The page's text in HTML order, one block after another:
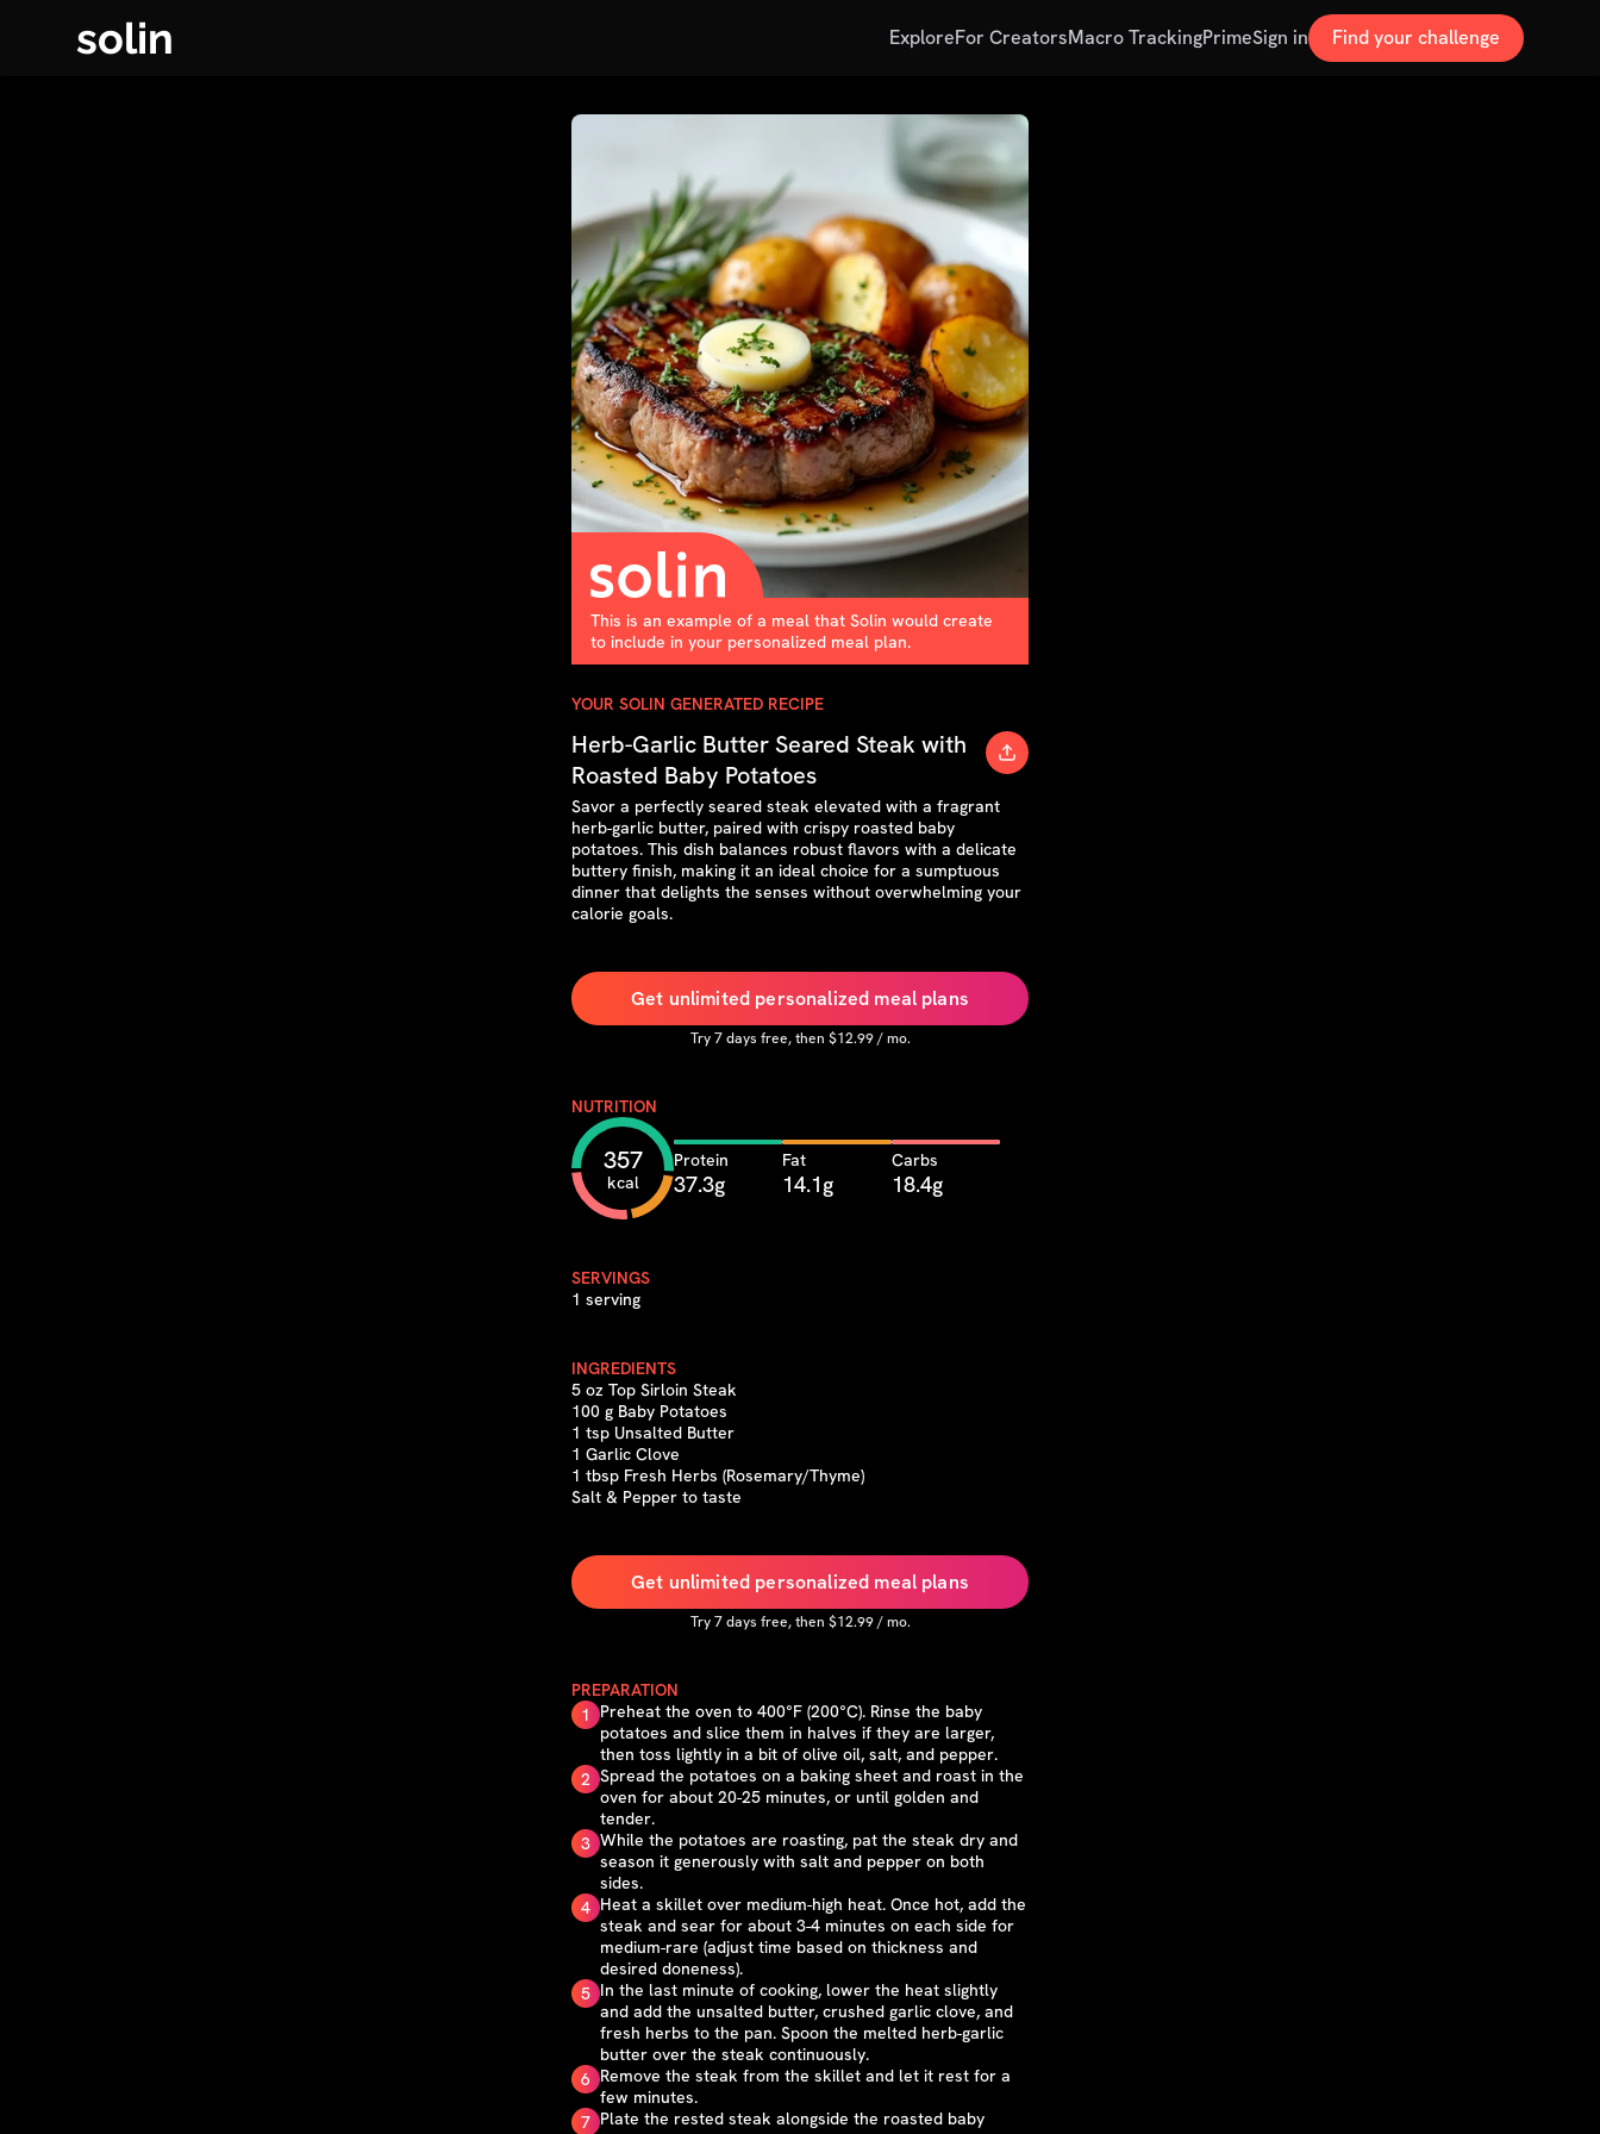
solin ExploreFor CreatorsMacro TrackingPrimeSign in Find your challenge
This is an example of a meal that Solin would create
to include in your personalized meal plan.
YOUR SOLIN GENERATED RECIPE
Herb-Garlic Butter Seared Steak with
Roasted Baby Potatoes
Savor a perfectly seared steak elevated with a fragrant
herb-garlic butter, paired with crispy roasted baby
potatoes. This dish balances robust flavors with a delicate
buttery finish, making it an ideal choice for a sumptuous
dinner that delights the senses without overwhelming your
calorie goals.
Get unlimited personalized meal plans
Try7days free, then $12.99 / mo.
NUTRITION
357
kcal
Protein
37.3g
Fat
14.1g
Carbs
18.4g
SERVINGS
1 serving
INGREDIENTS
5 oz Top Sirloin Steak
100 g Baby Potatoes
1 tsp Unsalted Butter
1 Garlic Clove
1 tbsp Fresh Herbs (Rosemary/Thyme)
Salt & Pepper to taste
Get unlimited personalized meal plans
Try7days free, then $12.99 / mo.
PREPARATION
1
Preheat the oven to 400°F (200°C). Rinse the baby
potatoes and slice them in halves if they are larger,
then toss lightly in a bit of olive oil, salt, and pepper.
2 Spread the potatoes on a baking sheet and roast in the
oven for about 20-25 minutes, or until golden and
tender.
3 While the potatoes are roasting, pat the steak dry and
season it generously with salt and pepper on both
sides.
4 Heat a skillet over medium-high heat. Once hot, add the
steak and sear for about 3-4 minutes on each side for
medium-rare (adjust time based on thickness and
desired doneness).
5 In the last minute of cooking, lower the heat slightly
and add the unsalted butter, crushed garlic clove, and
fresh herbs to the pan. Spoon the melted herb-garlic
butter over the steak continuously.
6 Remove the steak from the skillet and let it rest for a
few minutes.
7 Plate the rested steak alongside the roasted baby